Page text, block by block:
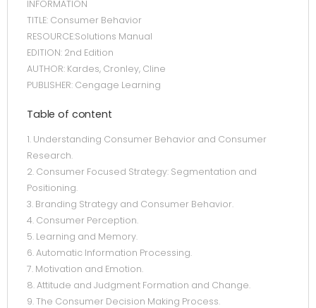
INFORMATION
TITLE: Consumer Behavior
RESOURCE:Solutions Manual
EDITION: 2nd Edition
AUTHOR: Kardes, Cronley, Cline
PUBLISHER: Cengage Learning
Table of content
1. Understanding Consumer Behavior and Consumer
Research.
2. Consumer Focused Strategy: Segmentation and
Positioning.
3. Branding Strategy and Consumer Behavior.
4. Consumer Perception.
5. Learning and Memory.
6. Automatic Information Processing.
7. Motivation and Emotion.
8. Attitude and Judgment Formation and Change.
9. The Consumer Decision Making Process.